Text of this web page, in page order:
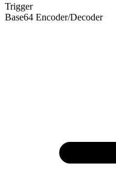
Trigger
Base64 Encoder/Decoder